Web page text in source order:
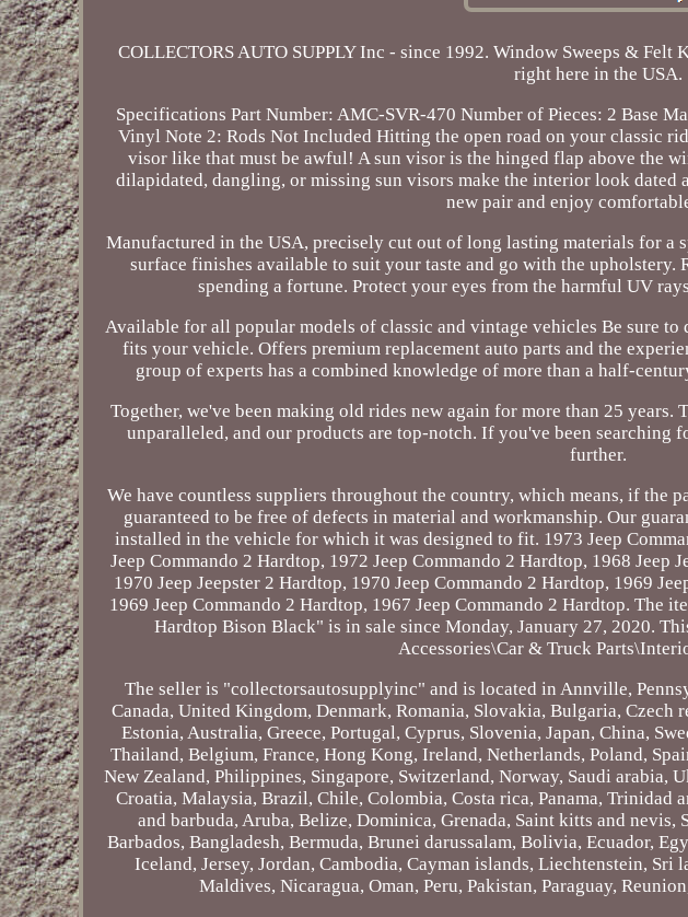
COLLECTORS AUTO SUPPLY Inc - since 1992. Window Sweeps &
right here in the USA.
Specifications Part Number: AMC-SVR-470 Number of Pieces: 2 Base
Vinyl Note 2: Rods Not Included Hitting the open road on your classic
visor like that must be awful! A sun visor is the hinged flap above the
dilapidated, dangling, or missing sun visors make the interior look dated
new pair and enjoy
Manufactured in the USA, precisely cut out of long lasting materials for a
surface finishes available to suit your taste and go with the
spending a fortune. Protect your eyes from the harmful UV
Available for all popular models of classic and vintage vehicles Be sure
fits your vehicle. Offers premium replacement auto parts and the
group of experts has a combined knowledge of more than a half-
Together, we've been making old rides new again for more than 25
unparalleled, and our products are top-notch. If you've been searching
further.
We have countless suppliers throughout the country, which means, if the
guaranteed to be free of defects in material and workmanship. Our
installed in the vehicle for which it was designed to fit. 1973 Jeep
Jeep Commando 2 Hardtop, 1972 Jeep Commando 2 Hardtop, 1968 Jeep
1970 Jeep Jeepster 2 Hardtop, 1970 Jeep Commando 2 Hardtop, 1969
1969 Jeep Commando 2 Hardtop, 1967 Jeep Commando 2 Hardtop. The
Hardtop Bison Black" is in sale since Monday, January 27, 2020.
Accessories\Car & Truck
The seller is "collectorsautosupplyinc" and is located in Annville,
Canada, United Kingdom, Denmark, Romania, Slovakia, Bulgaria,
Estonia, Australia, Greece, Portugal, Cyprus, Slovenia, Japan, China,
Thailand, Belgium, France, Hong Kong, Ireland, Netherlands, Poland,
New Zealand, Philippines, Singapore, Switzerland, Norway, Saudi arabia,
Croatia, Malaysia, Brazil, Chile, Colombia, Costa rica, Panama, Trinidad
and barbuda, Aruba, Belize, Dominica, Grenada, Saint kitts and
Barbados, Bangladesh, Bermuda, Brunei darussalam, Bolivia, Ecuador,
Iceland, Jersey, Jordan, Cambodia, Cayman islands, Liechtenstein,
Maldives, Nicaragua, Oman, Peru, Pakistan, Paraguay,